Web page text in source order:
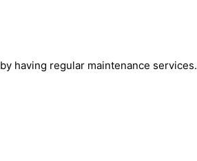
having regular maintenance services.